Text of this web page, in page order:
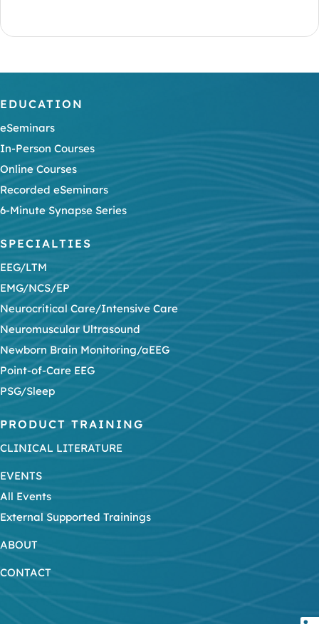
EDUCATION
eSeminars
In-Person Courses
Online Courses
Recorded eSeminars
6-Minute Synapse Series
SPECIALTIES
EEG/LTM
EMG/NCS/EP
Neurocritical Care/Intensive Care
Neuromuscular Ultrasound
Newborn Brain Monitoring/aEEG
Point-of-Care EEG
PSG/Sleep
PRODUCT TRAINING
CLINICAL LITERATURE
EVENTS
All Events
External Supported Trainings
ABOUT
CONTACT